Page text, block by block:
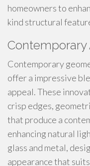
homeowners to
kind structural
Contemporary
Contemporary
offer a impressive
appeal. These
crisp edges,
that produce a
enhancing natural
glass and metal,
appearance that